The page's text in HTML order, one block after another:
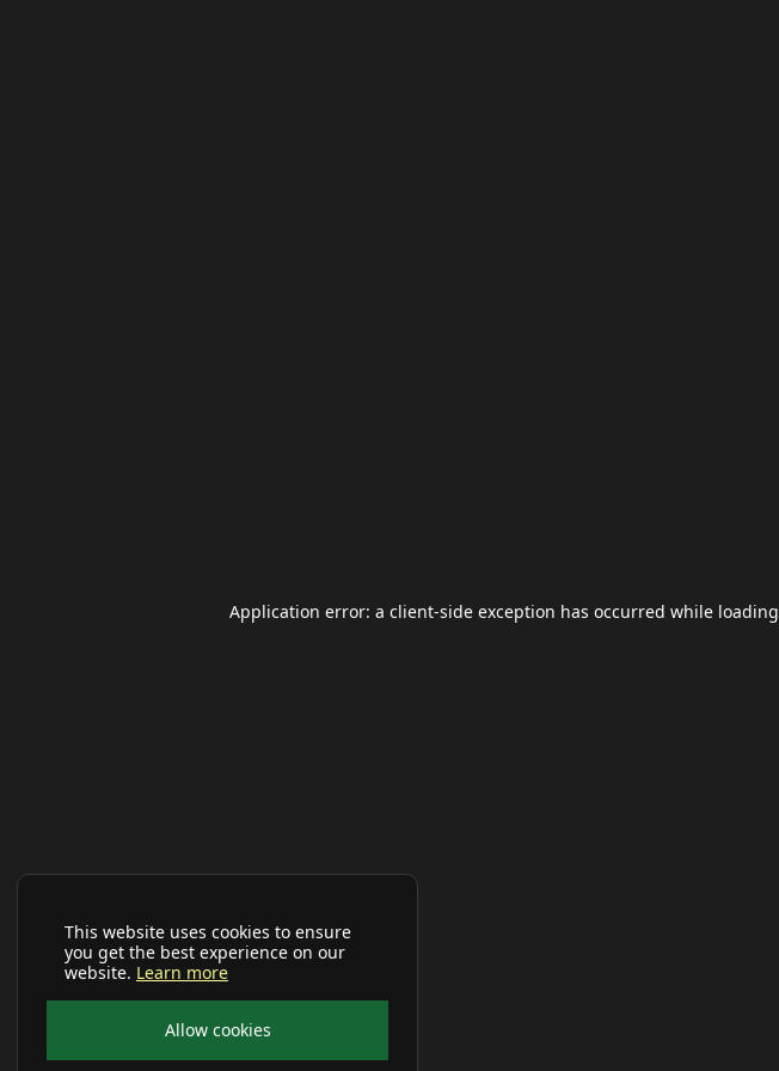
This website uses cookies to ensure
you get the best experience on our
website. Learn more
Allow cookies
Application error: a client-side exception has occurred while loading